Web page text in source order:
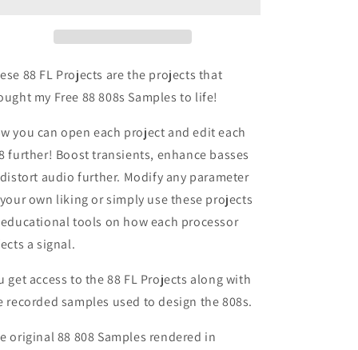
88 FL Projects are the projects that
my Free 88 808s Samples to life!
you can open each project and edit each
further! Boost transients, enhance basses
audio further. Modify any parameter
own liking or simply use these projects
tools on how each processor
a signal.
get access to the 88 FL Projects along with
recorded samples used to design the 808s.
original 88 808 Samples rendered in